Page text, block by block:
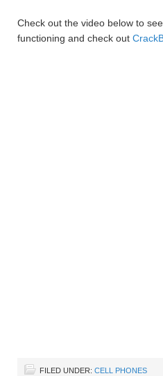
Check out the video below to
functioning and check out
FILED UNDER: CELL PHONES